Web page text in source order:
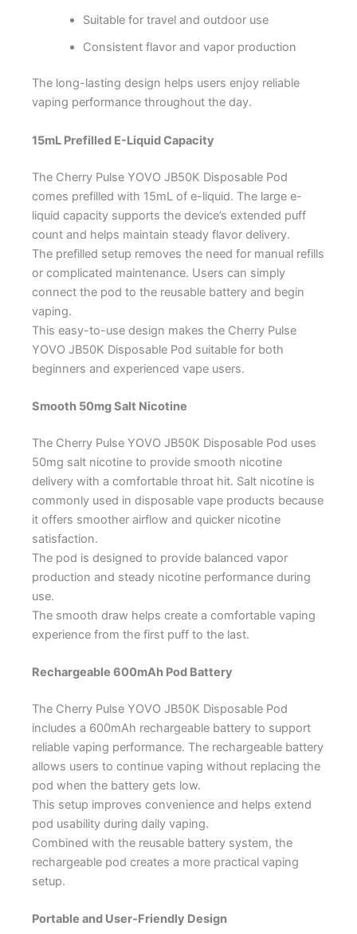
Suitable for travel and outdoor use
Consistent flavor and vapor production
The long-lasting design helps users enjoy reliable
vaping performance throughout the day.
15mL Prefilled E-Liquid Capacity
The Cherry Pulse YOVO JB50K Disposable Pod
comes prefilled with 15mL of e-liquid. The large e-
liquid capacity supports the device’s extended puff
count and helps maintain steady flavor delivery.
The prefilled setup removes the need for manual refills
or complicated maintenance. Users can simply
connect the pod to the reusable battery and begin
vaping.
This easy-to-use design makes the Cherry Pulse
YOVO JB50K Disposable Pod suitable for both
beginners and experienced vape users.
Smooth 50mg Salt Nicotine
The Cherry Pulse YOVO JB50K Disposable Pod uses
50mg salt nicotine to provide smooth nicotine
delivery with a comfortable throat hit. Salt nicotine is
commonly used in disposable vape products because
it offers smoother airflow and quicker nicotine
satisfaction.
The pod is designed to provide balanced vapor
production and steady nicotine performance during
use.
The smooth draw helps create a comfortable vaping
experience from the first puff to the last.
Rechargeable 600mAh Pod Battery
The Cherry Pulse YOVO JB50K Disposable Pod
includes a 600mAh rechargeable battery to support
reliable vaping performance. The rechargeable battery
allows users to continue vaping without replacing the
pod when the battery gets low.
This setup improves convenience and helps extend
pod usability during daily vaping.
Combined with the reusable battery system, the
rechargeable pod creates a more practical vaping
setup.
Portable and User-Friendly Design